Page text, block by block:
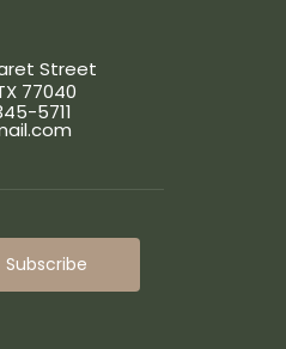
Street
77040
5711
Subscribe